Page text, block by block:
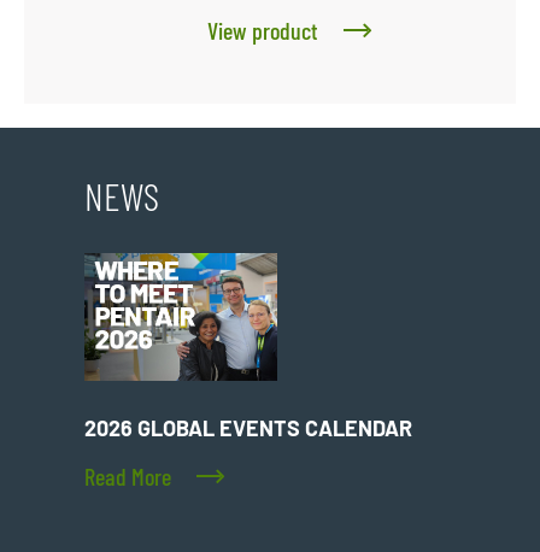
View product
NEWS
2026 GLOBAL EVENTS CALENDAR
Read More